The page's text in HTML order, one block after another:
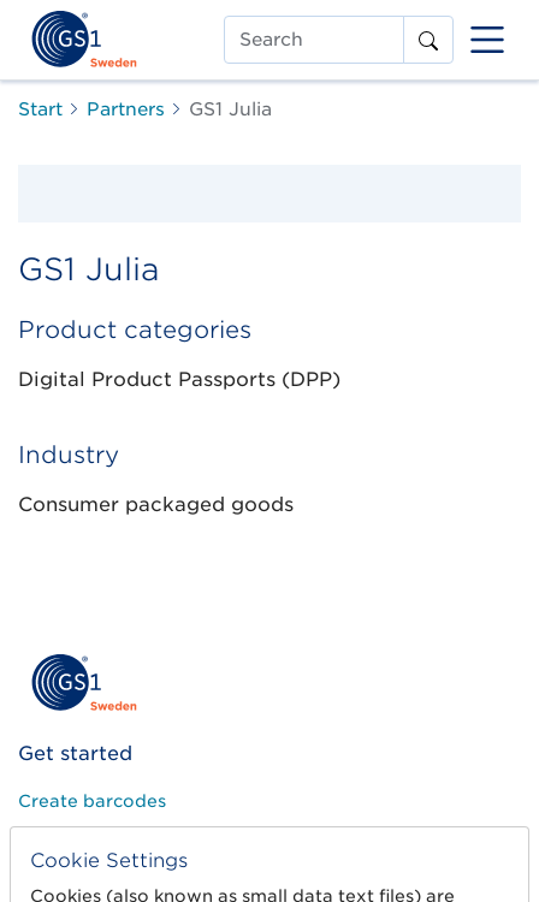
Search
Start Partners GS1 Julia
GS1 Julia
Product categories
Digital Product Passports (DPP)
Industry
Consumer packaged goods
Get started
Create barcodes
Share Trade Item Information
Cookie Settings
Cookies (also known as small data text files) are